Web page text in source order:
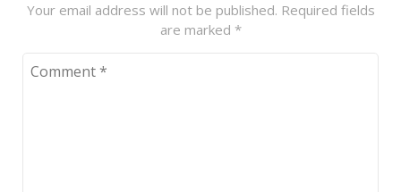
Your email address will not be published. Required fields
are marked *